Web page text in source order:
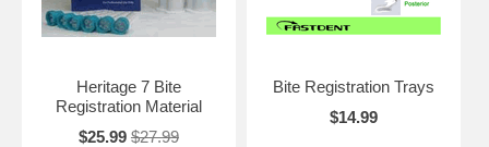
Heritage 7 Bite
Registration Material
$25.99 $27.99
Bite Registration Trays
$14.99